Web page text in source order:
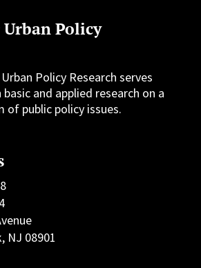
Policy
Policy Research serves
and applied research on a
of public policy issues.
NJ 08901